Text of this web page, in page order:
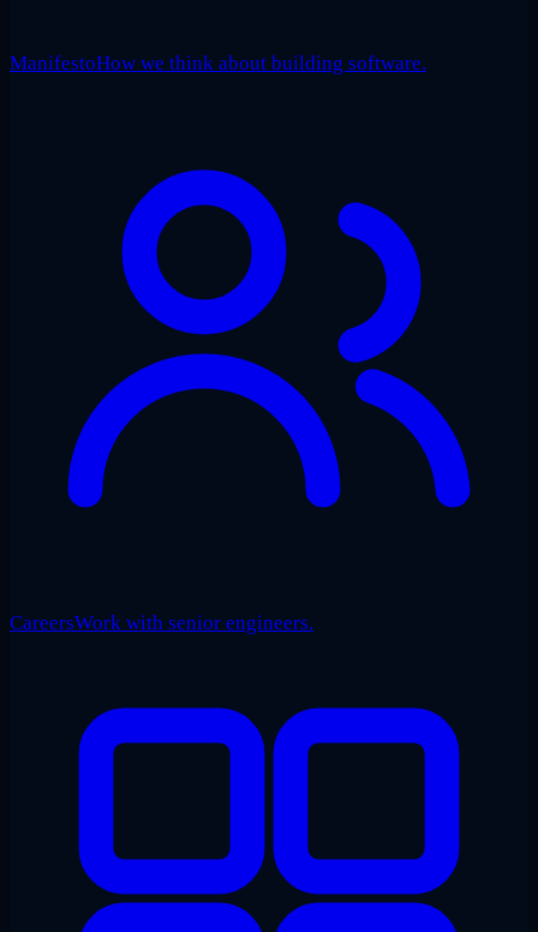
ManifestoHow we think about building software.
CareersWork with senior engineers.